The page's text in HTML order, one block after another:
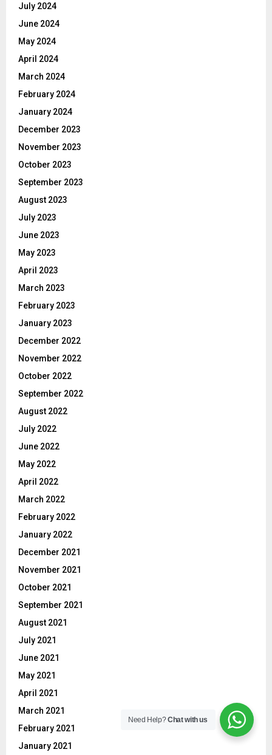
July 2024
June 2024
May 2024
April 2024
March 2024
February 2024
January 2024
December 2023
November 2023
October 2023
September 2023
August 2023
July 2023
June 2023
May 2023
April 2023
March 2023
February 2023
January 2023
December 2022
November 2022
October 2022
September 2022
August 2022
July 2022
June 2022
May 2022
April 2022
March 2022
February 2022
January 2022
December 2021
November 2021
October 2021
September 2021
August 2021
July 2021
June 2021
May 2021
April 2021
March 2021
February 2021
January 2021
Need Help?Chat with us